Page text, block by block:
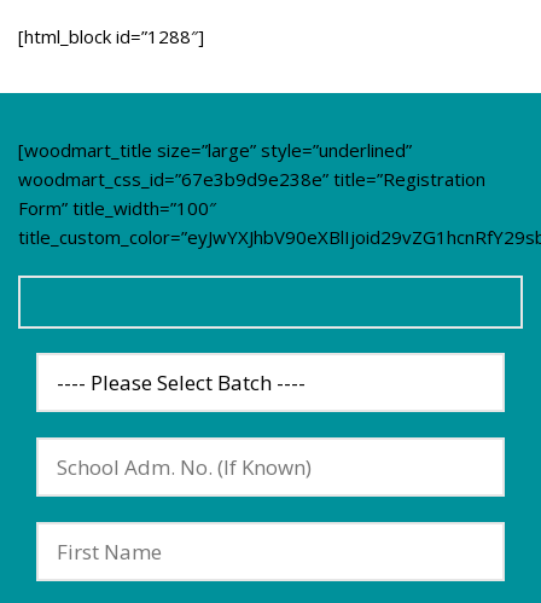
[html_block id=”1288″]
[woodmart_title size=”large” style=”underlined”
woodmart_css_id=”67e3b9d9e238e” title=”Registration
Form” title_width=”100″